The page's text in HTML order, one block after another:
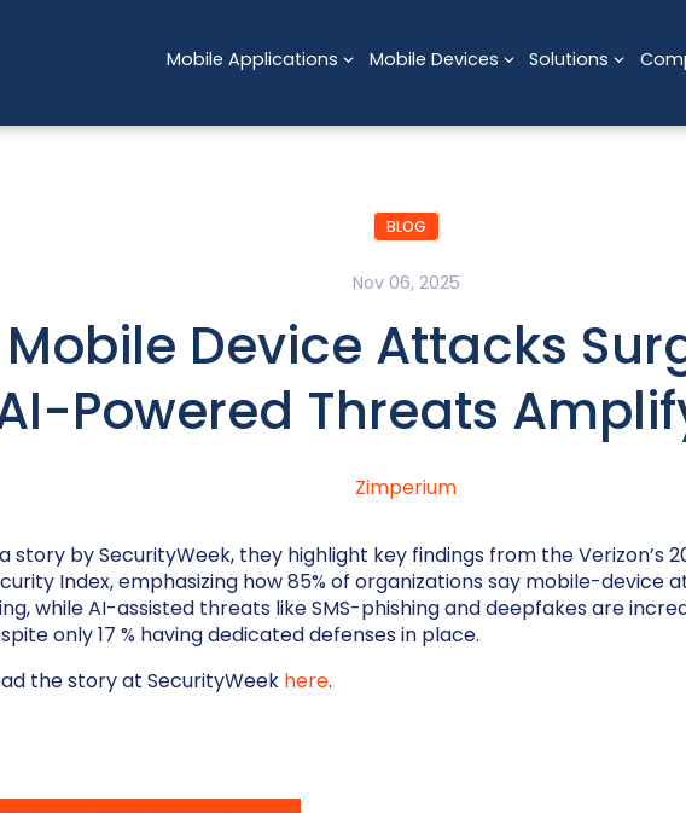
Mobile Applications Mobile Devices Solutions
BLOG
Nov 06, 2025
Mobile Device Attacks
Powered Threats
Zimperium
story by SecurityWeek, they highlight key findings from the Verizon’s
Index, emphasizing how 85% of organizations say mobile-device
while AI-assisted threats like SMS-phishing and deepfakes are
only 17 % having dedicated defenses in place.
the story at SecurityWeek here.